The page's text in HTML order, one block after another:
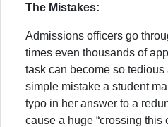
The Mistakes:
Admissions officers go
times even thousands of
task can become so
simple mistake a student
typo in her answer to a
cause a huge “crossing this